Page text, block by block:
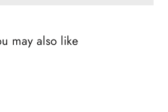
may also like